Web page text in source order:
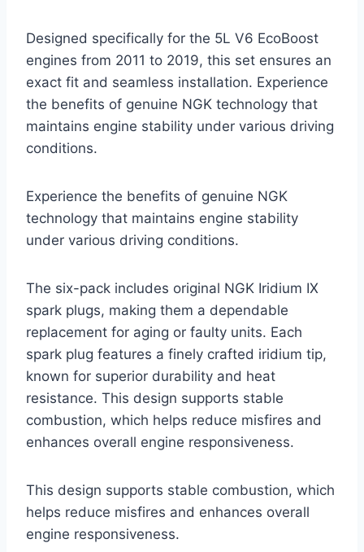
Designed specifically for the 5L V6 EcoBoost
engines from 2011 to 2019, this set ensures an
exact fit and seamless installation. Experience
the benefits of genuine NGK technology that
maintains engine stability under various driving
conditions.
Experience the benefits of genuine NGK
technology that maintains engine stability
under various driving conditions.
The six-pack includes original NGK Iridium IX
spark plugs, making them a dependable
replacement for aging or faulty units. Each
spark plug features a finely crafted iridium tip,
known for superior durability and heat
resistance. This design supports stable
combustion, which helps reduce misfires and
enhances overall engine responsiveness.
This design supports stable combustion, which
helps reduce misfires and enhances overall
engine responsiveness.